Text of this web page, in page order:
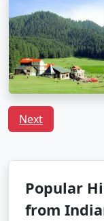
- A beautiful
glass windows.
- It's the second
5. The Mall:
- A promenade
6. Kufri:
Next
Popular
from